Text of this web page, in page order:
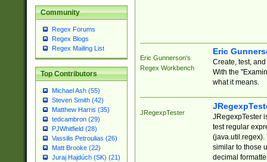
Community
Regex Forums
Regex Blogs
Regex Mailing List
Top Contributors
Michael Ash (55)
Steven Smith (42)
Matthew Harris (35)
tedcambron (29)
PJWhitfield (28)
Vassilis Petroulias (26)
Matt Brooke (22)
Juraj Hajdúch (SK) (21)
Eric Gunnerson's
Regex Workbench
Eric
Create, test,
With the
what it means.
JRegexpTester
JRegexpTester
test regular
(java.util.regex).
similar to those
decimal